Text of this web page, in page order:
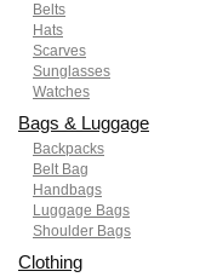
Belts
Hats
Scarves
Sunglasses
Watches
Bags & Luggage
Backpacks
Belt Bag
Handbags
Luggage Bags
Shoulder Bags
Clothing